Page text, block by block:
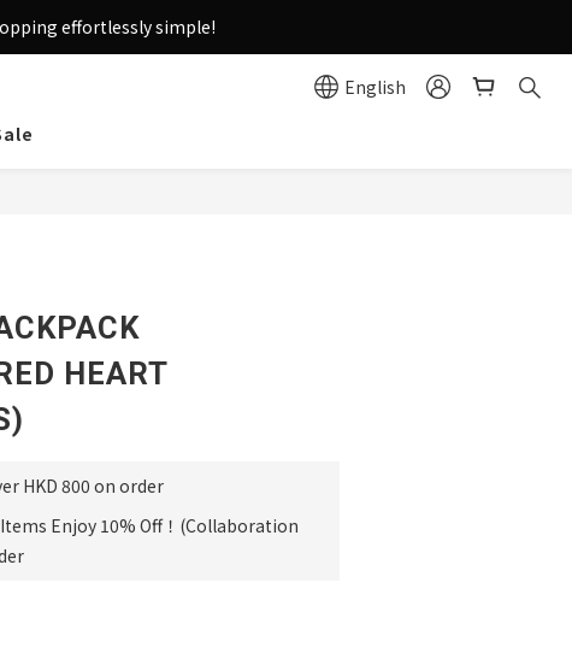
effortlessly simple!
English
HEART
HKD 800 on order
Enjoy 10% Off！(Collaboration